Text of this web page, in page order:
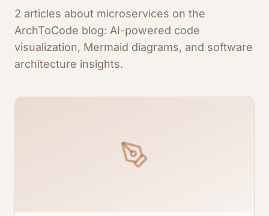
2 articles about microservices on the
ArchToCode blog: AI-powered code
visualization, Mermaid diagrams, and software
architecture insights.